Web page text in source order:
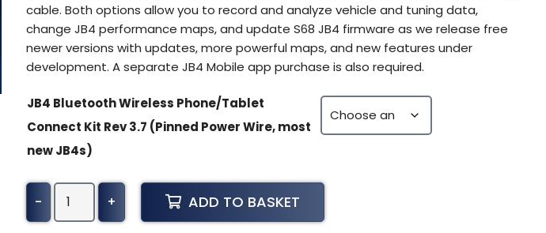
cable. Both options allow you to record and analyze vehicle and tuning data,
change JB4 performance maps, and update S68 JB4 firmware as we release free
newer versions with updates, more powerful maps, and new features under
development. A separate JB4 Mobile app purchase is also required.
JB4 Bluetooth Wireless Phone/Tablet
Connect Kit Rev 3.7 (Pinned Power Wire, most
new JB4s)
-
S68
JB4
+ ADD TO BASKET